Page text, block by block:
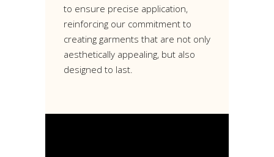
to ensure precise application,
reinforcing our commitment to
creating garments that are not only
aesthetically appealing, but also
designed to last.